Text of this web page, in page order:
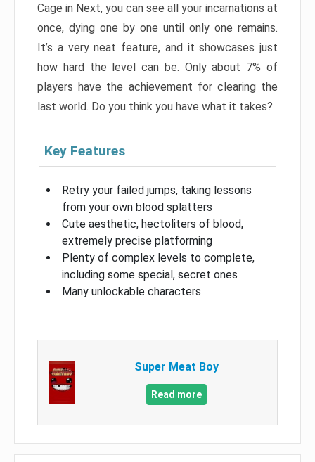
Cage in Next, you can see all your incarnations at
once, dying one by one until only one remains.
It’s a very neat feature, and it showcases just
how hard the level can be. Only about 7% of
players have the achievement for clearing the
last world. Do you think you have what it takes?
Key Features
Retry your failed jumps, taking lessons
from your own blood splatters
Cute aesthetic, hectoliters of blood,
extremely precise platforming
Plenty of complex levels to complete,
including some special, secret ones
Many unlockable characters
Super Meat Boy
Read more